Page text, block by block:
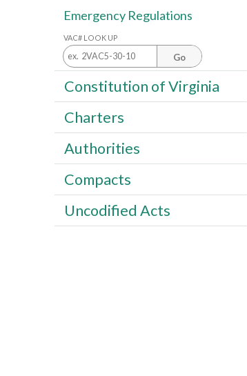
Emergency Regulations
VAC# LOOK UP
Go
Constitution of Virginia
Charters
Authorities
Compacts
Uncodified Acts